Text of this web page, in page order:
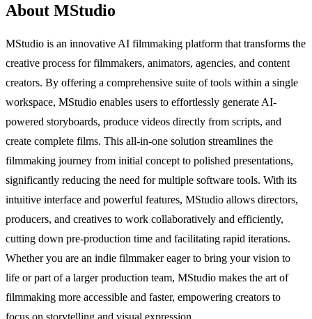
About MStudio
MStudio is an innovative AI filmmaking platform that transforms the
creative process for filmmakers, animators, agencies, and content
creators. By offering a comprehensive suite of tools within a single
workspace, MStudio enables users to effortlessly generate AI-
powered storyboards, produce videos directly from scripts, and
create complete films. This all-in-one solution streamlines the
filmmaking journey from initial concept to polished presentations,
significantly reducing the need for multiple software tools. With its
intuitive interface and powerful features, MStudio allows directors,
producers, and creatives to work collaboratively and efficiently,
cutting down pre-production time and facilitating rapid iterations.
Whether you are an indie filmmaker eager to bring your vision to
life or part of a larger production team, MStudio makes the art of
filmmaking more accessible and faster, empowering creators to
focus on storytelling and visual expression.